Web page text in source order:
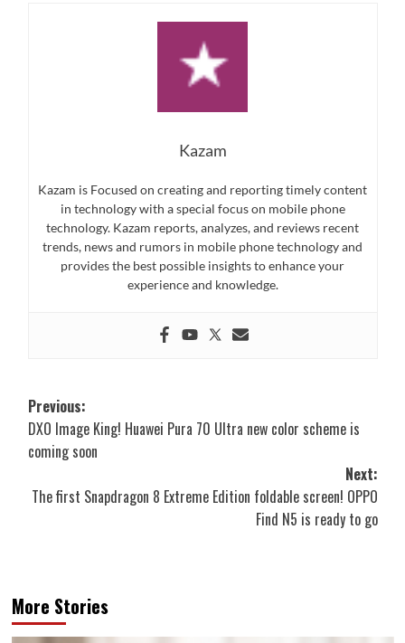
Kazam
Kazam is Focused on creating and reporting timely content
in technology with a special focus on mobile phone
technology. Kazam reports, analyzes, and reviews recent
trends, news and rumors in mobile phone technology and
provides the best possible insights to enhance your
experience and knowledge.
Post
navigation
Previous:
DXO Image King! Huawei Pura 70 Ultra new color scheme is
coming soon
Next:
The first Snapdragon 8 Extreme Edition foldable screen! OPPO
Find N5 is ready to go
More Stories